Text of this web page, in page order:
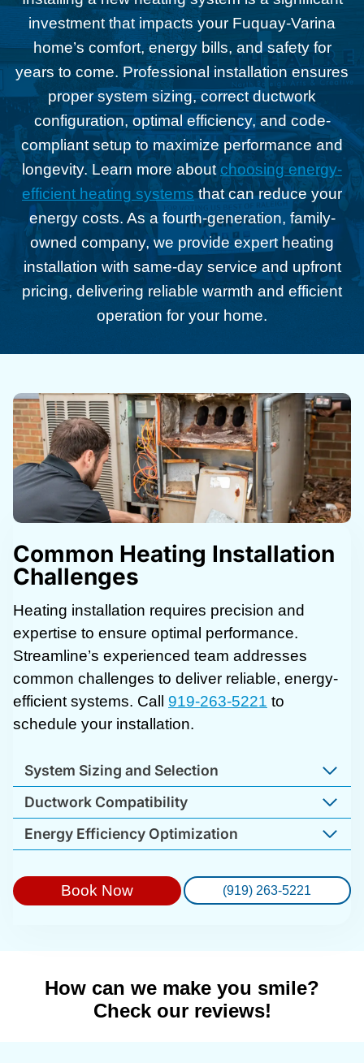
investment that impacts your Fuquay-Varina
home’s comfort, energy bills, and safety for
years to come. Professional installation ensures
proper system sizing, correct ductwork
configuration, optimal efficiency, and code-
compliant setup to maximize performance and
longevity. Learn more aboutchoosing energy-
efficient heating systemsthat can reduce your
energy costs. As a fourth-generation, family-
owned company, we provide expert heating
installation with same-day service and upfront
pricing, delivering reliable warmth and efficient
operation for your home.
Common Heating Installation
Challenges
Heating installation requires precision and
expertise to ensure optimal performance.
Streamline’s experienced team addresses
common challenges to deliver reliable, energy-
efficient systems. Call 919-263-5221 to
schedule your installation.
System Sizing and Selection
Ductwork Compatibility
Energy Efficiency Optimization
Book Now (919) 263-5221
How can we make you smile?
Check our reviews!